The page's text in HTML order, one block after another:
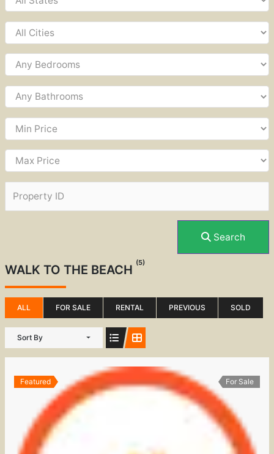
Search
WALK TO THE BEACH (5)
ALL FOR SALE RENTAL PREVIOUS SOLD
Sort By
Featured For Sale